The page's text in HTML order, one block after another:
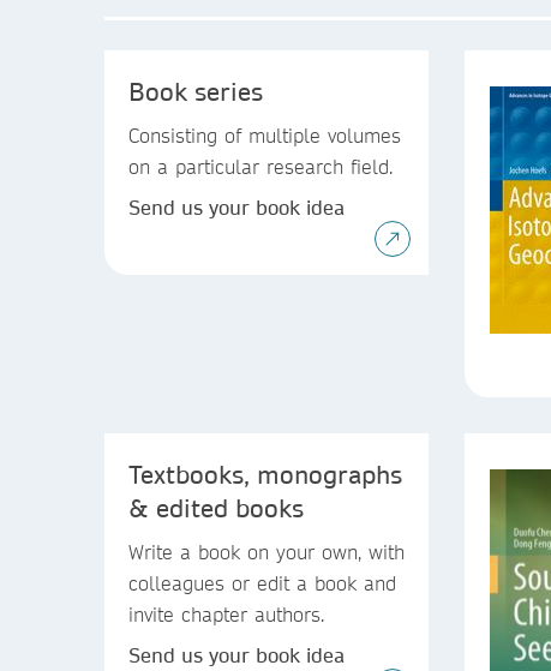
Book series
Consisting of multiple volumes
on a particular research field.
Send us your book idea
Textbooks, monographs
& edited books
Write a book on your own, with
colleagues or edit a book and
invite chapter authors.
Send us your book idea